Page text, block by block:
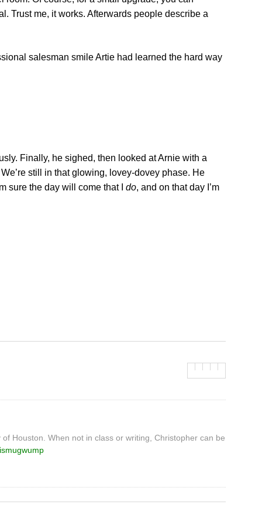
Trust me, it works. Afterwards people describe a
salesman smile Artie had learned the hard way
Finally, he sighed, then looked at Arnie with a
still in that glowing, lovey-dovey phase. He
sure the day will come that I do, and on that day I’m
Houston. When not in class or writing, Christopher can be